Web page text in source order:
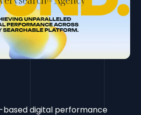
based digital performance